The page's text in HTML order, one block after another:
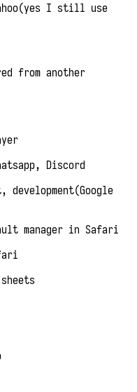
I still use
from another
Discord
manager in Safari